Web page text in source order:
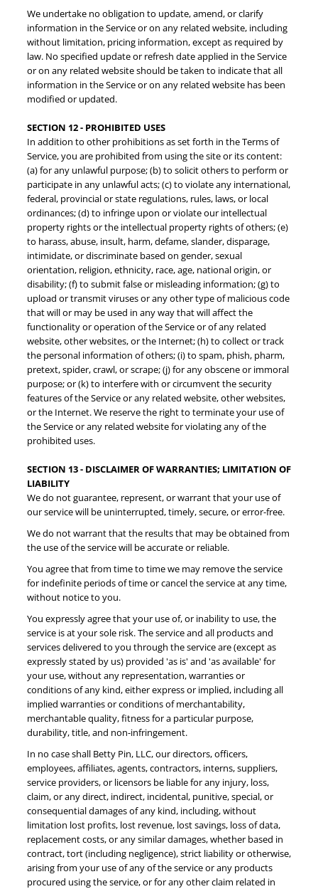
We undertake no obligation to update, amend, or clarify
information in the Service or on any related website, including
without limitation, pricing information, except as required by
law. No specified update or refresh date applied in the Service
or on any related website should be taken to indicate that all
information in the Service or on any related website has been
modified or updated.
SECTION 12 - PROHIBITED USES
In addition to other prohibitions as set forth in the Terms of
Service, you are prohibited from using the site or its content:
(a) for any unlawful purpose; (b) to solicit others to perform or
participate in any unlawful acts; (c) to violate any international,
federal, provincial or state regulations, rules, laws, or local
ordinances; (d) to infringe upon or violate our intellectual
property rights or the intellectual property rights of others; (e)
to harass, abuse, insult, harm, defame, slander, disparage,
intimidate, or discriminate based on gender, sexual
orientation, religion, ethnicity, race, age, national origin, or
disability; (f) to submit false or misleading information; (g) to
upload or transmit viruses or any other type of malicious code
that will or may be used in any way that will affect the
functionality or operation of the Service or of any related
website, other websites, or the Internet; (h) to collect or track
the personal information of others; (i) to spam, phish, pharm,
pretext, spider, crawl, or scrape; (j) for any obscene or immoral
purpose; or (k) to interfere with or circumvent the security
features of the Service or any related website, other websites,
or the Internet. We reserve the right to terminate your use of
the Service or any related website for violating any of the
prohibited uses.
SECTION 13 - DISCLAIMER OF WARRANTIES; LIMITATION OF
LIABILITY
We do not guarantee, represent, or warrant that your use of
our service will be uninterrupted, timely, secure, or error-free.
We do not warrant that the results that may be obtained from
the use of the service will be accurate or reliable.
You agree that from time to time we may remove the service
for indefinite periods of time or cancel the service at any time,
without notice to you.
You expressly agree that your use of, or inability to use, the
service is at your sole risk. The service and all products and
services delivered to you through the service are (except as
expressly stated by us) provided 'as is' and 'as available' for
your use, without any representation, warranties or
conditions of any kind, either express or implied, including all
implied warranties or conditions of merchantability,
merchantable quality, fitness for a particular purpose,
durability, title, and non-infringement.
In no case shall Betty Pin, LLC, our directors, officers,
employees, affiliates, agents, contractors, interns, suppliers,
service providers, or licensors be liable for any injury, loss,
claim, or any direct, indirect, incidental, punitive, special, or
consequential damages of any kind, including, without
limitation lost profits, lost revenue, lost savings, loss of data,
replacement costs, or any similar damages, whether based in
contract, tort (including negligence), strict liability or otherwise,
arising from your use of any of the service or any products
procured using the service, or for any other claim related in